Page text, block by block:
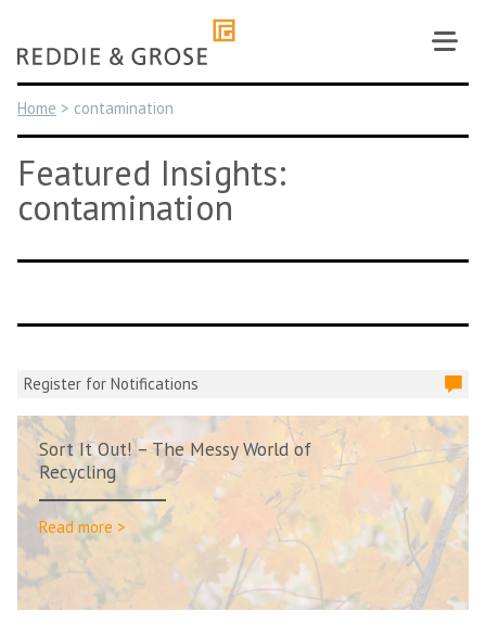
content
Home > contamination
Featured Insights:
contamination
Register for Notifications
Sort It Out! – The Messy World of
Recycling
Read more >